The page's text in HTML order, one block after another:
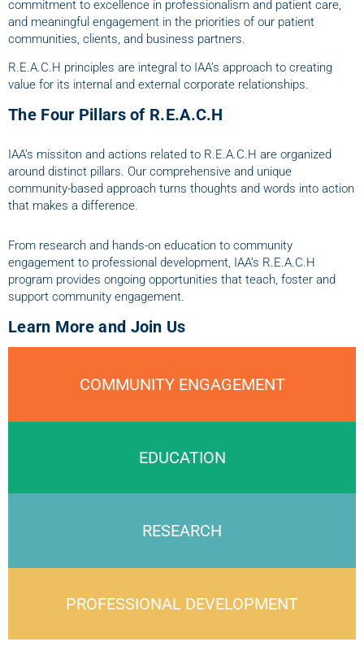
commitment to excellence in professionalism and patient care,
and meaningful engagement in the priorities of our patient
communities, clients, and business partners.
R.E.A.C.H principles are integral to IAA’s approach to creating
value for its internal and external corporate relationships.
The Four Pillars of R.E.A.C.H
IAA’s missiton and actions related to R.E.A.C.H are organized
around distinct pillars. Our comprehensive and unique
community-based approach turns thoughts and words into action
that makes a difference.
From research and hands-on education to community
engagement to professional development, IAA’s R.E.A.C.H
program provides ongoing opportunities that teach, foster and
support community engagement.
Learn More and Join Us
COMMUNITY ENGAGEMENT
EDUCATION
RESEARCH
PROFESSIONAL DEVELOPMENT